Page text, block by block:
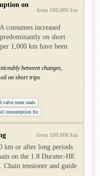
on
from 100,000 km
consumes increased
on short
1,000 km have been
between changes,
on short trips
valve stem seals
consumption fix
from 160,000 km
km or after long periods
on the 1.8 Duratec-HE
tensioner and guide